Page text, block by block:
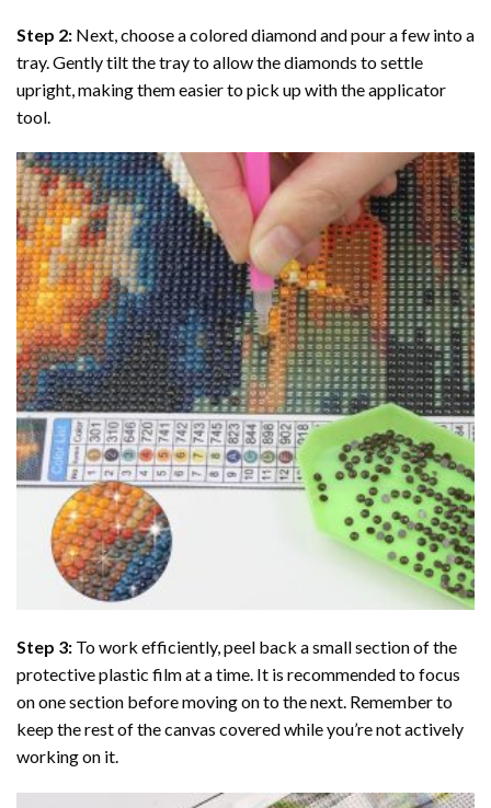
Step 2: Next, choose a colored diamond and pour a few into a
tray. Gently tilt the tray to allow the diamonds to settle
upright, making them easier to pick up with the applicator
tool.
Step 3: To work efficiently, peel back a small section of the
protective plastic film at a time. It is recommended to focus
on one section before moving on to the next. Remember to
keep the rest of the canvas covered while you’re not actively
working on it.